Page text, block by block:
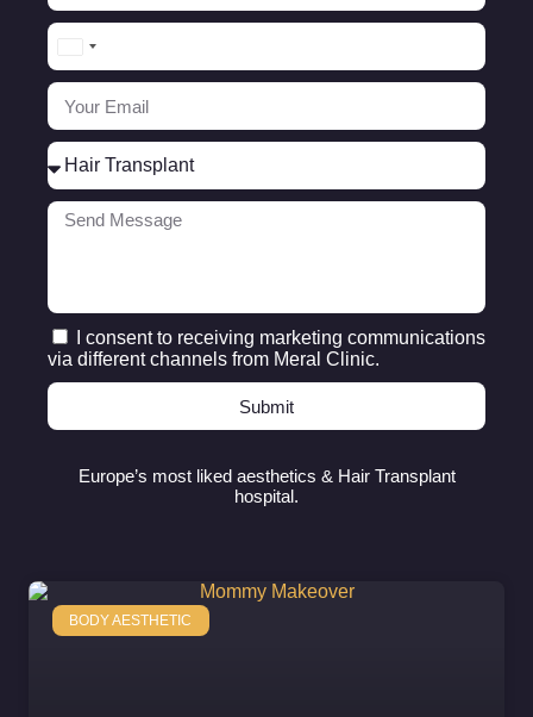
Turkey
+90
I consent to receiving marketing communications
via different channels from Meral Clinic.
Submit
Europe’s most liked aesthetics & Hair Transplant
hospital.
BODY AESTHETIC